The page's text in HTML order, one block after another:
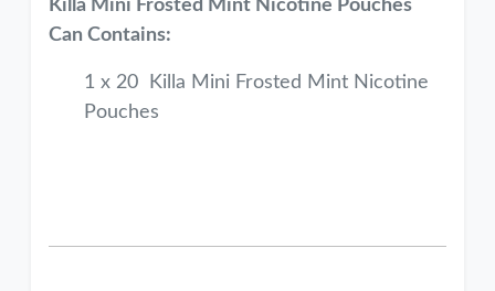
Killa Mini Frosted Mint Nicotine Pouches
Can Contains:
1 x 20 Killa Mini Frosted Mint Nicotine
Pouches